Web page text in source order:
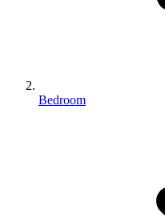
Bedroom